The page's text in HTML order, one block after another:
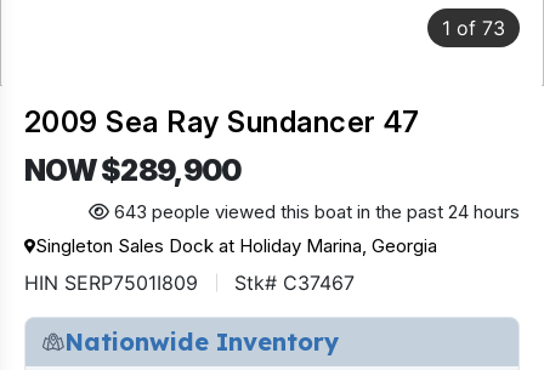
1 of 73
2009 Sea Ray Sundancer 47
NOW $289,900
643 people viewed this boat in the past 24 hours
Singleton Sales Dock at Holiday Marina, Georgia
HIN SERP7501I809 Stk# C37467
Nationwide Inventory